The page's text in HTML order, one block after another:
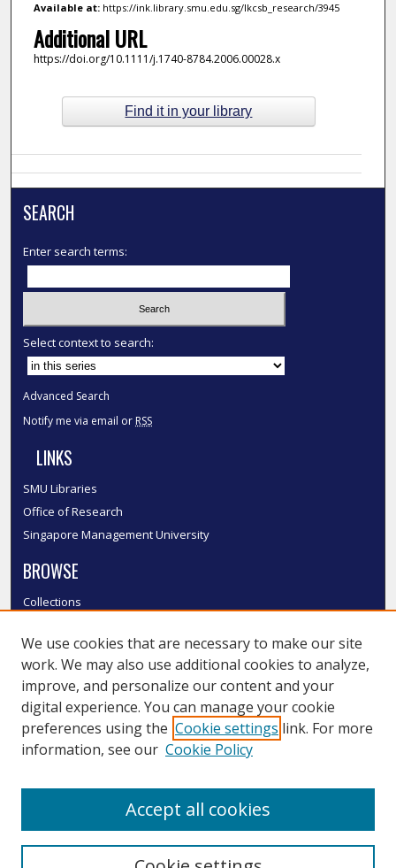
Available at:https://ink.library.smu.edu.sg/lkcsb_research/3945
Additional URL
https://doi.org/10.1111/j.1740-8784.2006.00028.x
Find it in your library
SEARCH
Enter search terms:
Select context to search:
Advanced Search
Notify me via email or RSS
LINKS
SMU Libraries
Office of Research
Singapore Management University
BROWSE
Collections
Authors
SMU Authors
SMU Research Areas
LINKS
We use cookies that are necessary to make our site
work. We may also use additional cookies to analyze,
improve, and personalize our content and your
digital experience. You can manage your cookie
preferences using the Cookie settings link. For more
information, see our Cookie Policy
Accept all cookies